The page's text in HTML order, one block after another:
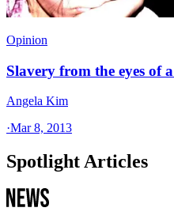
Opinion
Slavery from the eyes of
Angela Kim
·Mar 8, 2013
Spotlight Articles